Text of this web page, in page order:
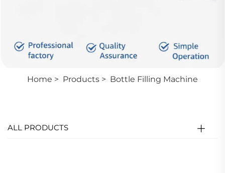
Home > Products > Bottle Filling Machine
ALL PRODUCTS